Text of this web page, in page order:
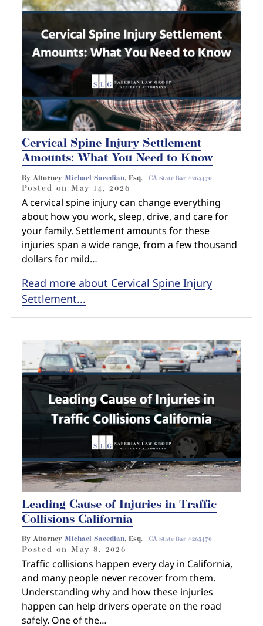
Cervical Spine Injury Settlement
Amounts: What You Need to Know
By Attorney Michael Saeedian, Esq. | CA State Bar #265470
Posted onMay 14, 2026
A cervical spine injury can change everything
about how you work, sleep, drive, and care for
your family. Settlement amounts for these
injuries span a wide range, from a few thousand
dollars for mild…
Read more about Cervical Spine Injury
Settlement...
Leading Cause of Injuries in Traffic
Collisions California
By Attorney Michael Saeedian, Esq. | CA State Bar #265470
Posted onMay 8, 2026
Traffic collisions happen every day in California,
and many people never recover from them.
Understanding why and how these injuries
happen can help drivers operate on the road
safely. One of the…